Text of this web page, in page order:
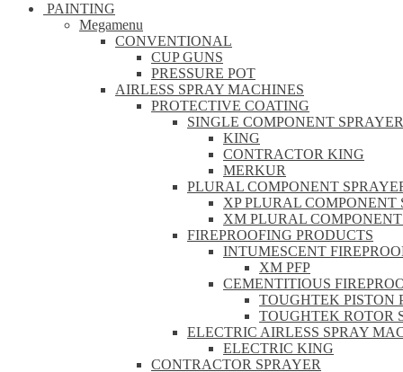
PAINTING
Megamenu
CONVENTIONAL
CUP GUNS
PRESSURE POT
AIRLESS SPRAY MACHINES
PROTECTIVE COATING
SINGLE COMPONENT SPRAYER
KING
CONTRACTOR KING
MERKUR
PLURAL COMPONENT
XP PLURAL COMPONENT
XM PLURAL COMPONENT
FIREPROOFING PRODUCTS
INTUMESCENT
XM PFP
CEMENTITIOUS
TOUGHTEK PISTON
TOUGHTEK ROTOR
ELECTRIC AIRLESS SPRAY
ELECTRIC KING
CONTRACTOR SPRAYER